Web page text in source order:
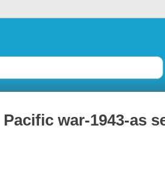
war-1943-as